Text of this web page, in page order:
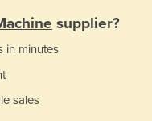
supplier?
in minutes
sales